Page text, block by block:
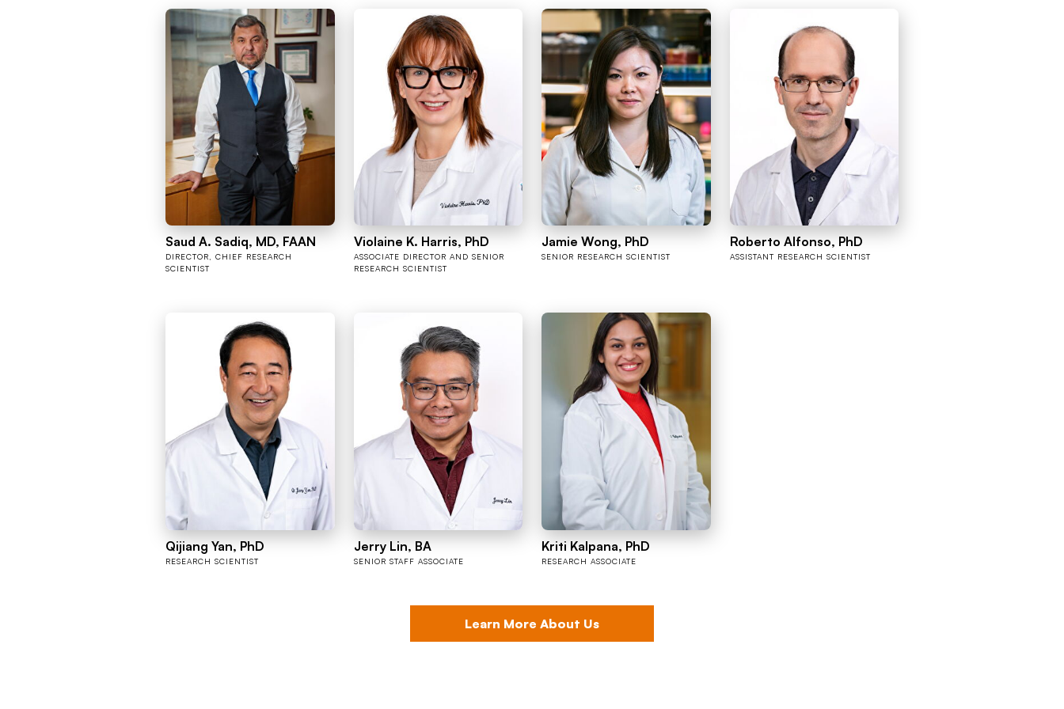
Saud A. Sadiq, MD, FAAN
DIRECTOR, CHIEF RESEARCH
SCIENTIST
Violaine K. Harris, PhD
ASSOCIATE DIRECTOR AND SENIOR
RESEARCH SCIENTIST
Jamie Wong, PhD
SENIOR RESEARCH SCIENTIST
Roberto Alfonso, PhD
ASSISTANT RESEARCH SCIENTIST
Qijiang Yan, PhD
RESEARCH SCIENTIST
Jerry Lin, BA
SENIOR STAFF ASSOCIATE
Kriti Kalpana, PhD
RESEARCH ASSOCIATE
Learn More About Us